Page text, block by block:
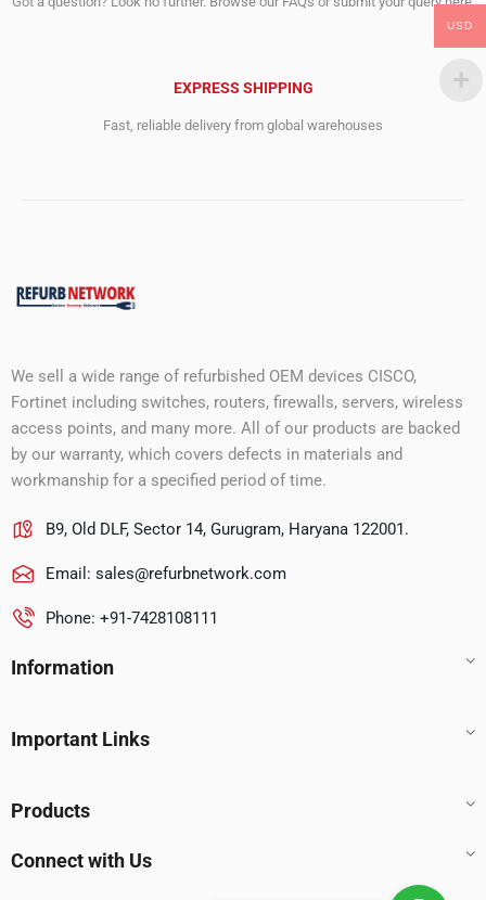
EXPRESS SHIPPING
Fast, reliable delivery from global warehouses
We sell a wide range of refurbished OEM devices CISCO,
Fortinet including switches, routers, firewalls, servers, wireless
access points, and many more. All of our products are backed
by our warranty, which covers defects in materials and
workmanship for a specified period of time.
B9, Old DLF, Sector 14, Gurugram, Haryana 122001.
Email: sales@refurbnetwork.com
Phone: +91-7428108111
Information
Important Links
Products
Connect with Us
USD